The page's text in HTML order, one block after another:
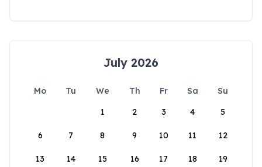
July 2026
Mo Tu We Th Fr Sa
Su
1
2 3 4 5
6 7 8 9 10 11 12
13 14 15 16 17 18 19